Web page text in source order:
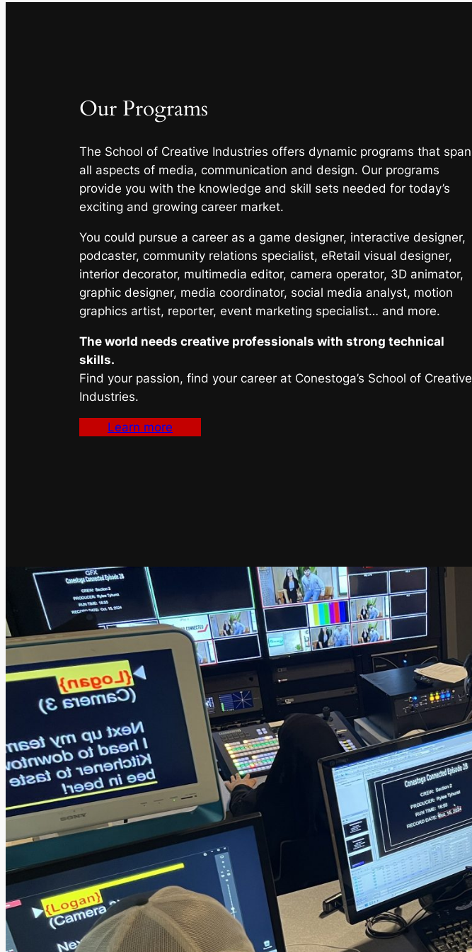
Our Programs
The School of Creative Industries offers dynamic programs that span
all aspects of media, communication and design. Our programs
provide you with the knowledge and skill sets needed for today’s
exciting and growing career market.
You could pursue a career as a game designer, interactive designer,
podcaster, community relations specialist, eRetail visual designer,
interior decorator, multimedia editor, camera operator, 3D animator,
graphic designer, media coordinator, social media analyst, motion
graphics artist, reporter, event marketing specialist… and more.
The world needs creative professionals with strong technical
skills.
Find your passion, find your career at Conestoga’s School of Creative
Industries.
Learn more